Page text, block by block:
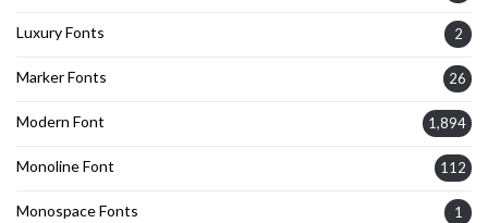
Luxury Fonts 2
Marker Fonts 26
Modern Font 1,894
Monoline Font 112
Monospace Fonts 1